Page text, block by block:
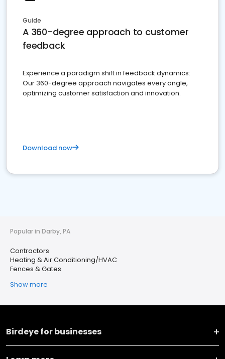
Guide
A 360-degree approach to customer
feedback
Experience a paradigm shift in feedback dynamics:
Our 360-degree approach navigates every angle,
optimizing customer satisfaction and innovation.
Download now
Popular in Darby, PA
Contractors
Heating & Air Conditioning/HVAC
Fences & Gates
Show more
Birdeye for businesses